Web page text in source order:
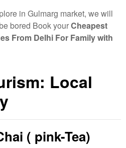
in Gulmarg market, we will
bored Book yourCheapest
From Delhi For Family with
Local
( pink-Tea)